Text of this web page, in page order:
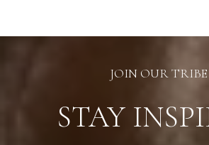
JOIN OUR TRIBE
STAY